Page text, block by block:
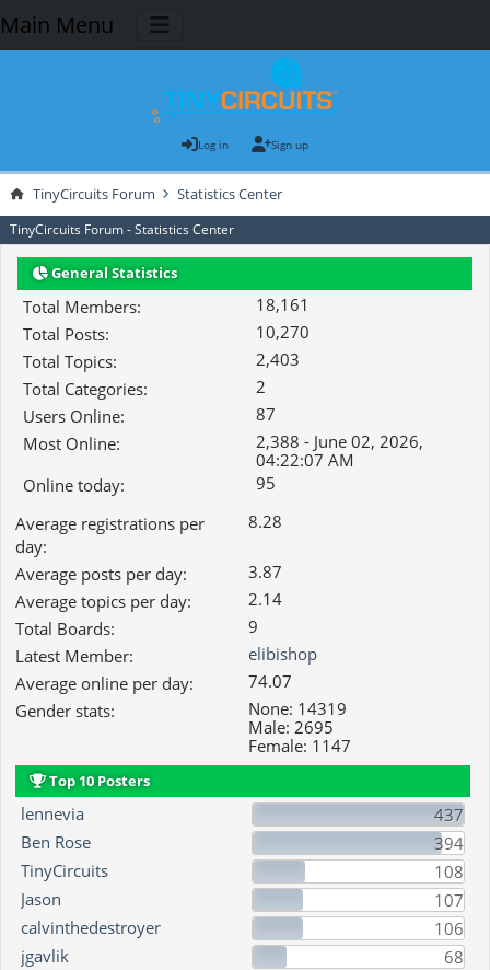
Main Menu
Log in Sign up
TinyCircuits Forum Statistics Center
TinyCircuits Forum - Statistics Center
General Statistics
Total Members:
18,161
Total Posts:
10,270
Total Topics:
2,403
Total Categories:
2
Users Online:
87
Most Online:
2,388 - June 02, 2026,
04:22:07 AM
Online today:
95
Average registrations per
day:
8.28
Average posts per day:
3.87
Average topics per day:
2.14
Total Boards:
9
Latest Member:
elibishop
Average online per day:
74.07
Gender stats:
None: 14319
Male: 2695
Female: 1147
Top 10 Posters
lennevia
437
Ben Rose
394
TinyCircuits
108
Jason
107
calvinthedestroyer
106
jgavlik
68